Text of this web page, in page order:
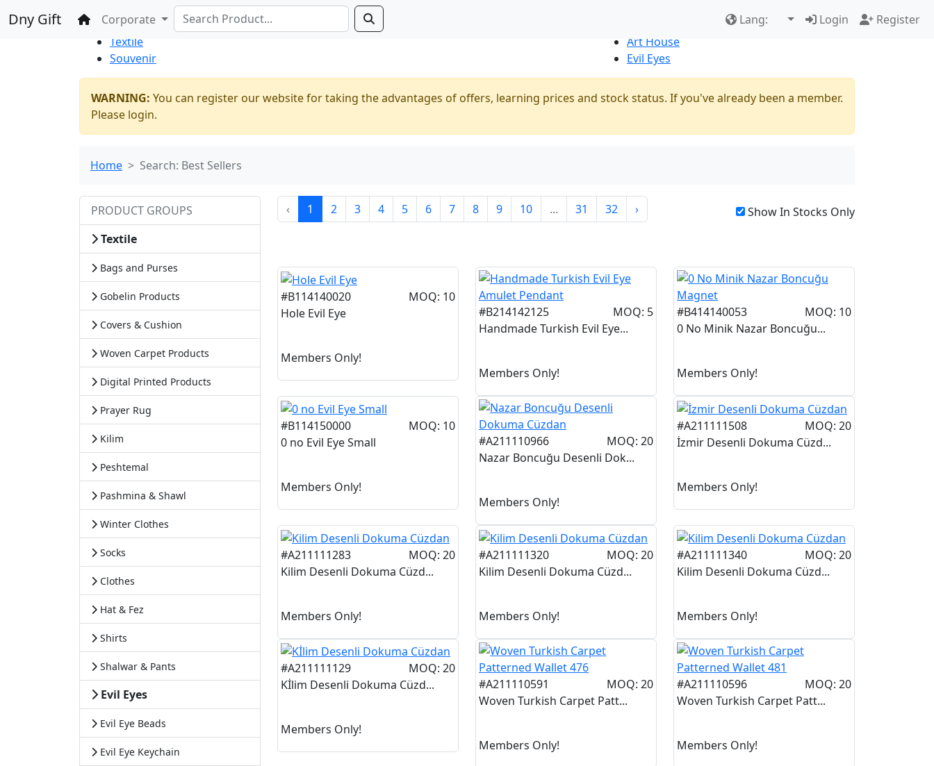
Dny Gift Home
Corporate Lang: Login Register
WholesaleShopping
Thrift Shop
Textile
Souvenir
Art House
Evil Eyes
WARNING: You can register our website for taking the advantages of offers, learning prices and stock status. If you've already been a member.
Please login.
Home Search: Best Sellers
PRODUCT GROUPS
Textile
Bags and Purses
Gobelin Products
Covers & Cushion
Woven Carpet Products
Digital Printed Products
Prayer Rug
Kilim
Peshtemal
Pashmina & Shawl
Winter Clothes
Socks
Clothes
Hat & Fez
Shirts
Shalwar & Pants
Evil Eyes
Evil Eye Beads
Evil Eye Keychain
‹ 1 2 3 4 5 6 7 8 9 10 ... 31 32 › Show In Stocks Only
#B114140020
MOQ: 10
Hole Evil Eye
Members Only!
#B214142125
MOQ: 5
Handmade Turkish Evil Eye...
Members Only!
#B414140053
MOQ: 10
0 No Minik Nazar Boncuğu...
Members Only!
#B114150000
MOQ: 10
0 no Evil Eye Small
Members Only!
#A211110966
MOQ: 20
Nazar Boncuğu Desenli Dok...
Members Only!
#A211111508
MOQ: 20
İzmir Desenli Dokuma Cüzd...
Members Only!
#A211111283
MOQ: 20
Kilim Desenli Dokuma Cüzd...
Members Only!
#A211111320
MOQ: 20
Kilim Desenli Dokuma Cüzd...
Members Only!
#A211111340
MOQ: 20
Kilim Desenli Dokuma Cüzd...
Members Only!
#A211111129
MOQ: 20
Kİlim Desenli Dokuma Cüzd...
Members Only!
#A211110591
MOQ: 20
Woven Turkish Carpet Patt...
Members Only!
#A211110596
MOQ: 20
Woven Turkish Carpet Patt...
Members Only!